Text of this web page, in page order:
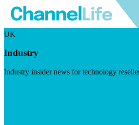
UK
Industry
Industry insider news for technology